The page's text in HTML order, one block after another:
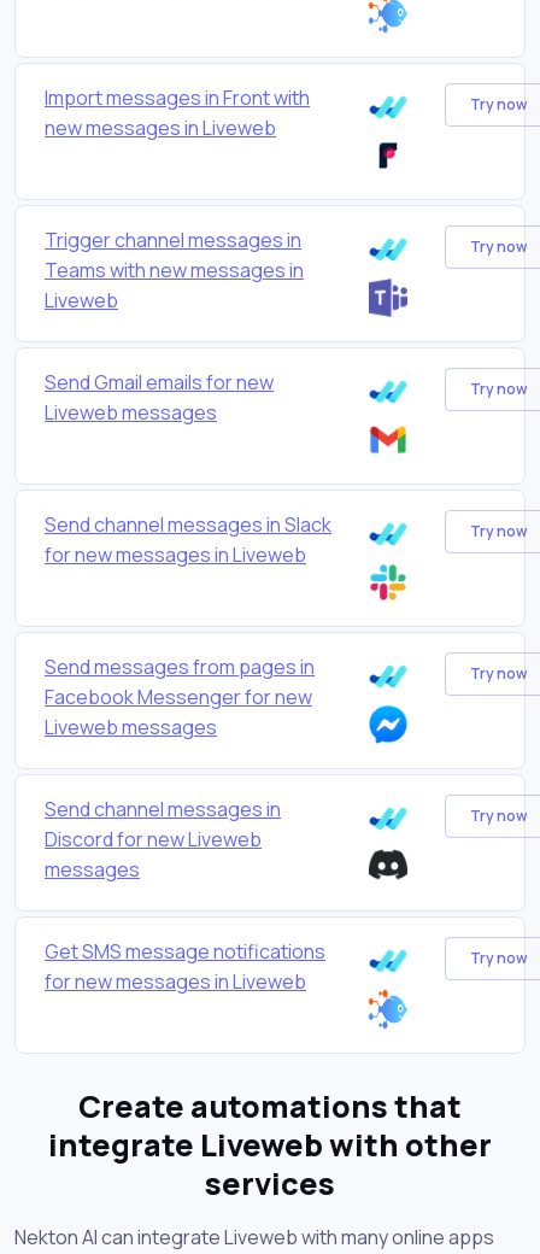
Import messages in Front with
new messages in Liveweb
Try now
Trigger channel messages in
Teams with new messages in
Liveweb
Try now
Send Gmail emails for new
Liveweb messages
Try now
Send channel messages in Slack
for new messages in Liveweb
Try now
Send messages from pages in
Facebook Messenger for new
Liveweb messages
Try now
Send channel messages in
Discord for new Liveweb
messages
Try now
Get SMS message notifications
for new messages in Liveweb
Try now
Create automations that
integrate Liveweb with other
services
Nekton AI can integrate Liveweb with many online apps